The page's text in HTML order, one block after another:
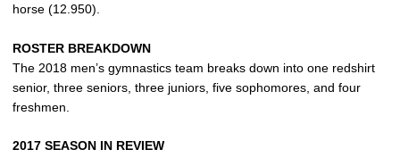
horse (12.950).
ROSTER BREAKDOWN
The 2018 men’s gymnastics team breaks down into one redshirt
senior, three seniors, three juniors, five sophomores, and four
freshmen.
2017 SEASON IN REVIEW